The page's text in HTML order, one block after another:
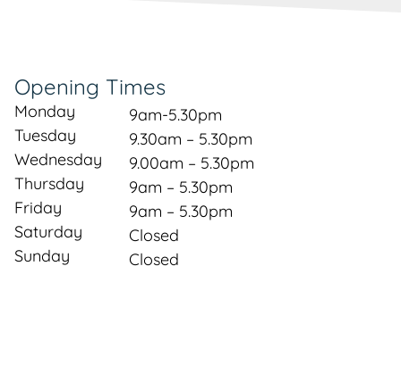
Opening Times
Monday
9am-5.30pm
Tuesday
9.30am – 5.30pm
Wednesday
9.00am – 5.30pm
Thursday
9am – 5.30pm
Friday
9am – 5.30pm
Saturday
Closed
Sunday
Closed